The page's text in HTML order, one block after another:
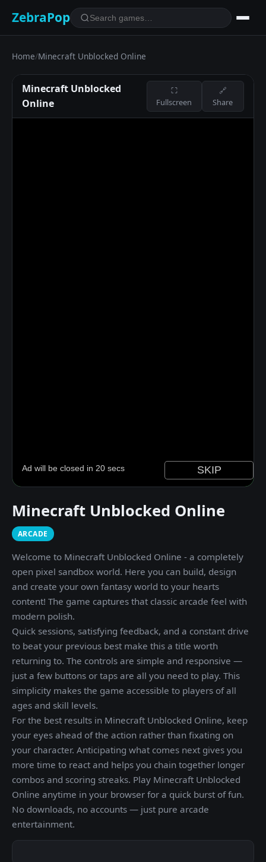
ZebraPop
Home/Minecraft Unblocked Online
Minecraft Unblocked
Online
⛶
Fullscreen
🔗
Share
Minecraft Unblocked Online
ARCADE
Welcome to Minecraft Unblocked Online - a completely
open pixel sandbox world. Here you can build, design
and create your own fantasy world to your hearts
content! The game captures that classic arcade feel with
modern polish.
Quick sessions, satisfying feedback, and a constant drive
to beat your previous best make this a title worth
returning to. The controls are simple and responsive —
just a few buttons or taps are all you need to play. This
simplicity makes the game accessible to players of all
ages and skill levels.
For the best results in Minecraft Unblocked Online, keep
your eyes ahead of the action rather than fixating on
your character. Anticipating what comes next gives you
more time to react and helps you chain together longer
combos and scoring streaks. Play Minecraft Unblocked
Online anytime in your browser for a quick burst of fun.
No downloads, no accounts — just pure arcade
entertainment.